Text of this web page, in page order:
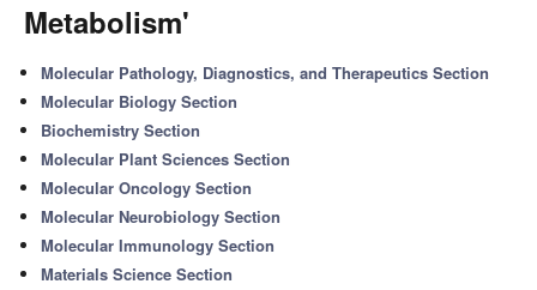
Metabolism'
Molecular Pathology, Diagnostics, and Therapeutics Section
Molecular Biology Section
Biochemistry Section
Molecular Plant Sciences Section
Molecular Oncology Section
Molecular Neurobiology Section
Molecular Immunology Section
Materials Science Section